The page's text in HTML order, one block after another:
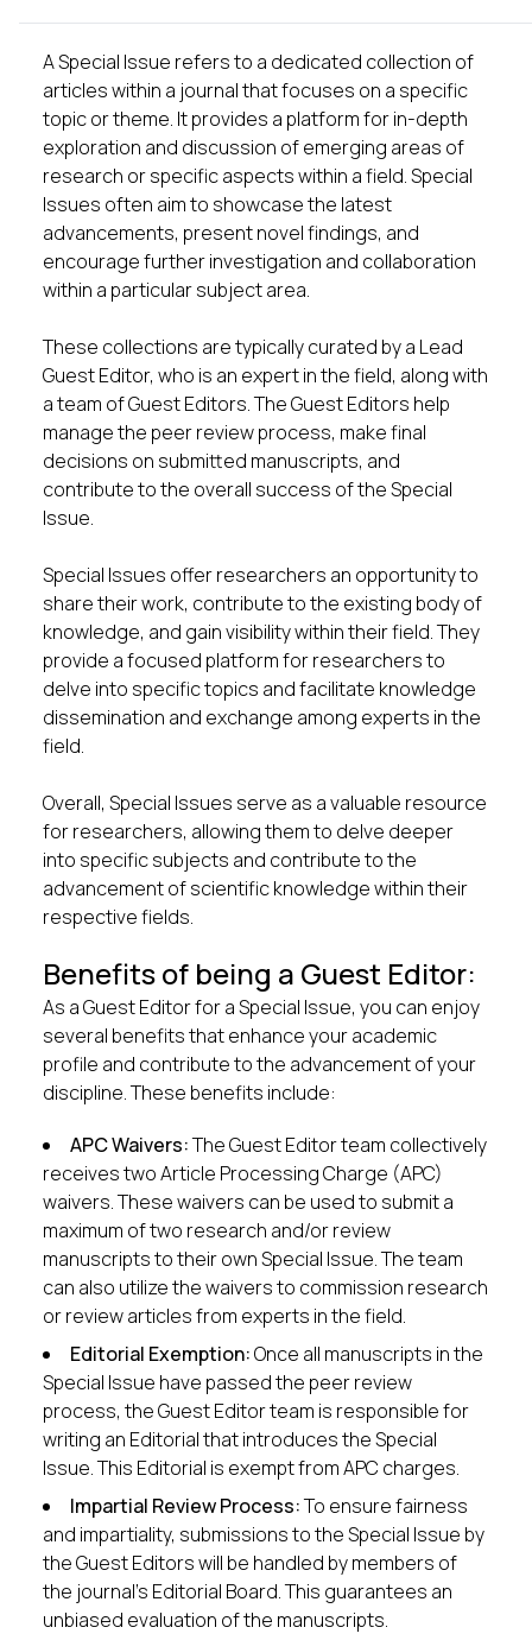
A Special Issue refers to a dedicated collection of
articles within a journal that focuses on a specific
topic or theme. It provides a platform for in-depth
exploration and discussion of emerging areas of
research or specific aspects within a field. Special
Issues often aim to showcase the latest
advancements, present novel findings, and
encourage further investigation and collaboration
within a particular subject area.
These collections are typically curated by a Lead
Guest Editor, who is an expert in the field, along with
a team of Guest Editors. The Guest Editors help
manage the peer review process, make final
decisions on submitted manuscripts, and
contribute to the overall success of the Special
Issue.
Special Issues offer researchers an opportunity to
share their work, contribute to the existing body of
knowledge, and gain visibility within their field. They
provide a focused platform for researchers to
delve into specific topics and facilitate knowledge
dissemination and exchange among experts in the
field.
Overall, Special Issues serve as a valuable resource
for researchers, allowing them to delve deeper
into specific subjects and contribute to the
advancement of scientific knowledge within their
respective fields.
Benefits of being a Guest Editor:
As a Guest Editor for a Special Issue, you can enjoy
several benefits that enhance your academic
profile and contribute to the advancement of your
discipline. These benefits include:
APC Waivers:The Guest Editor team collectively
receives two Article Processing Charge (APC)
waivers. These waivers can be used to submit a
maximum of two research and/or review
manuscripts to their own Special Issue. The team
can also utilize the waivers to commission research
or review articles from experts in the field.
Editorial Exemption:Once all manuscripts in the
Special Issue have passed the peer review
process, the Guest Editor team is responsible for
writing an Editorial that introduces the Special
Issue. This Editorial is exempt from APC charges.
Impartial Review Process:To ensure fairness
and impartiality, submissions to the Special Issue by
the Guest Editors will be handled by members of
the journal’s Editorial Board. This guarantees an
unbiased evaluation of the manuscripts.